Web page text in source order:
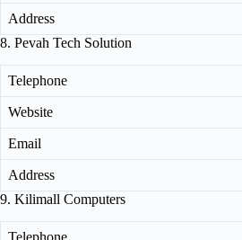
Address
8. Pevah Tech Solution
Telephone
Website
Email
Address
9. Kilimall Computers
Telephone